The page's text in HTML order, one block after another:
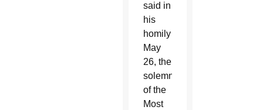
said in
his
homily
May
26, the
solemnity
of the
Most